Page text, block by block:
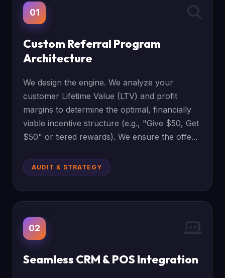
01
Custom Referral Program
Architecture
We design the engine. We analyze your
customer Lifetime Value (LTV) and profit
margins to determine the optimal, financially
viable incentive structure (e.g., "Give $50, Get
$50" or tiered rewards). We ensure the offe...
AUDIT & STRATEGY
02
Seamless CRM & POS Integration